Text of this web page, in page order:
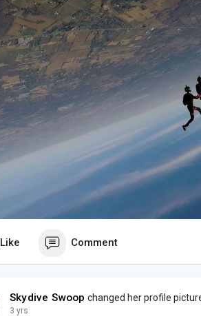
Like Comment
Skydive Swoop changed her profile
3 yrs